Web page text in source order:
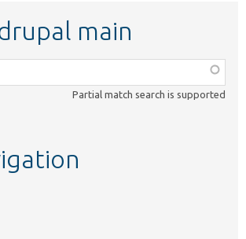
main
Partial match search is supported